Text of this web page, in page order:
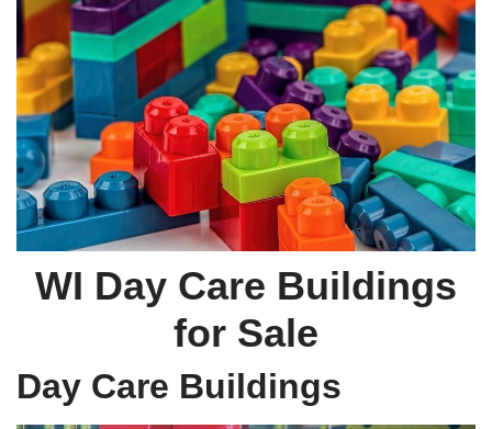
WI Day Care Buildings
for Sale
Day Care Buildings